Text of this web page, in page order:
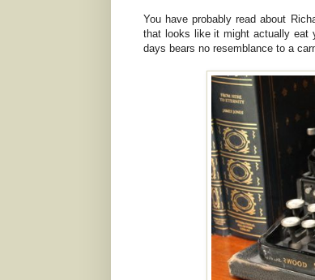
You have probably read about
that looks like it might actually eat
days bears no resemblance to a